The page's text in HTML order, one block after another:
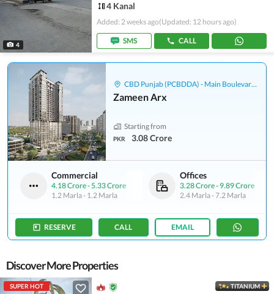
4
4 Kanal
Added: 2 weeks ago(Updated: 12 hours ago)
SMS CALL
CBD Punjab (PCBDDA) - Main Boulevard Gulberg
Zameen Arx
Starting from
PKR 3.08 Crore
Commercial
4.18 Crore-5.33 Crore
1.2 Marla- 1.2 Marla
Offices
3.28 Crore- 9.89 Crore
2.4 Marla- 7.2 Marla
RESERVE CALL EMAIL
Discover More Properties
SUPER HOT TITANIUM